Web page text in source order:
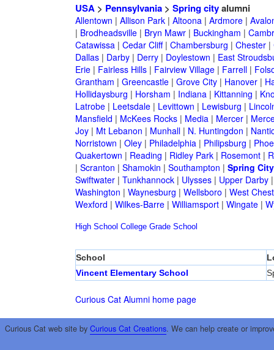
USA> Pennsylvania> Spring cityalumni
Allentown | Allison Park| Altoona| Ardmore|
| Brodheadsville| Bryn Mawr| Buckingham |
Catawissa| Cedar Cliff| Chambersburg | Chester|
Dallas| Darby| Derry| Doylestown | East
Erie| Fairless Hills| Fairview Village| Farrell|
Grantham | Greencastle| Grove City| Hanover|
Hollidaysburg | Horsham | Indiana| Kittanning |
Latrobe| Leetsdale| Levittown | Lewisburg |
Mansfield | McKees Rocks| Media| Mercer|
Joy| Mt Lebanon | Munhall| N. Huntingdon |
Norristown | Oley| Philadelphia| Philipsburg |
Quakertown | Reading | Ridley Park| Rosemont|
| Scranton | Shamokin | Southampton | Spring City
Swiftwater| Tunkhannock| Ulysses| Upper Darby
Washington | Waynesburg | Wellsboro | West
Wexford | Wilkes-Barre| Williamsport| Wingate|
High School College Grade School
School
Vincent Elementary School
Curious Cat Alumni home page
Curious Cat web site by Curious Cat Creations. We can help create or